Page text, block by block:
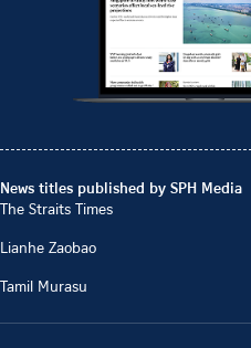
News titles published by SPH Media
The Straits Times
Lianhe Zaobao
Tamil Murasu